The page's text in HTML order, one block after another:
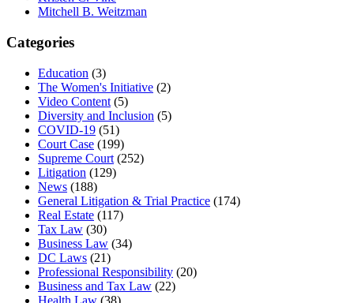
Mitchell B. Weitzman
Categories
Education (3)
The Women's Initiative (2)
Video Content (5)
Diversity and Inclusion (5)
COVID-19 (51)
Court Case (199)
Supreme Court (252)
Litigation (129)
News (188)
General Litigation & Trial Practice (174)
Real Estate (117)
Tax Law (30)
Business Law (34)
DC Laws (21)
Professional Responsibility (20)
Business and Tax Law (22)
Health Law (38)